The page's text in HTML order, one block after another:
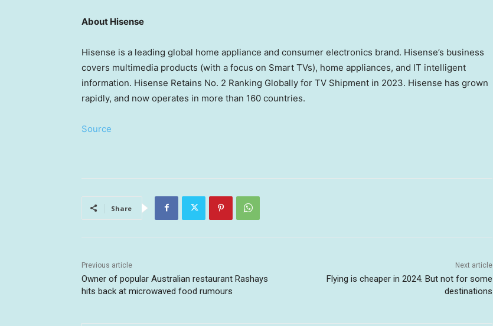
About Hisense
Hisense is a leading global home appliance and consumer electronics brand. Hisense’s business
covers multimedia products (with a focus on Smart TVs), home appliances, and IT intelligent
information. Hisense Retains No. 2 Ranking Globally for TV Shipment in 2023. Hisense has grown
rapidly, and now operates in more than 160 countries.
Source
Share
Previous article
Owner of popular Australian restaurant Rashays
hits back at microwaved food rumours
Next article
Flying is cheaper in 2024. But not for some
destinations